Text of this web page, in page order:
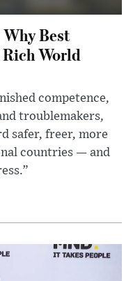
Best
World
competence,
troublemakers,
safer, freer, more
countries — and